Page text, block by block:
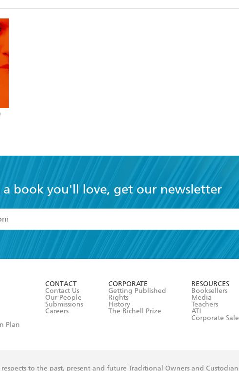
a book you'll love, get our newsletter
and accept the
Terms and Conditions
Plan
CONTACT
Contact Us
Our People
Submissions
Careers
CORPORATE
Getting Published
Rights
History
The Richell Prize
RESOURCES
Booksellers
Media
Teachers
ATI
Corporate
to the past, present and future Traditional Owners and